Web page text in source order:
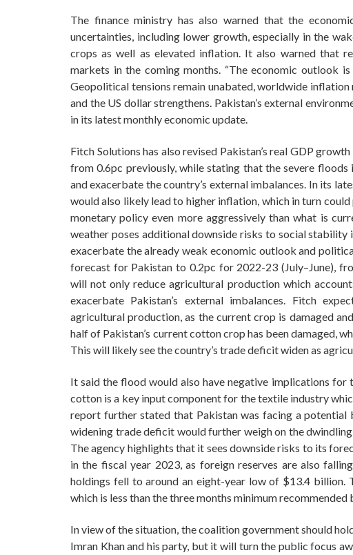
The finance ministry has also warned that the
uncertainties, including lower growth, especially in the
crops as well as elevated inflation. It also warned that
markets in the coming months. “The economic outlook
Geopolitical tensions remain unabated, worldwide
and the US dollar strengthens. Pakistan’s external
in its latest monthly economic update.
Fitch Solutions has also revised Pakistan’s real GDP
from 0.6pc previously, while stating that the severe
and exacerbate the country’s external imbalances. In its
would also likely lead to higher inflation, which in turn
monetary policy even more aggressively than what is
weather poses additional downside risks to social
exacerbate the already weak economic outlook and
forecast for Pakistan to 0.2pc for 2022-23 (July–June),
will not only reduce agricultural production which
exacerbate Pakistan’s external imbalances. Fitch
agricultural production, as the current crop is damaged
half of Pakistan’s current cotton crop has been damaged,
This will likely see the country’s trade deficit widen as
It said the flood would also have negative implications for
cotton is a key input component for the textile industry
report further stated that Pakistan was facing a
widening trade deficit would further weigh on the
The agency highlights that it sees downside risks to its
in the fiscal year 2023, as foreign reserves are also
holdings fell to around an eight-year low of $13.4
which is less than the three months minimum
In view of the situation, the coalition government should
Imran Khan and his party, but it will turn the public focus